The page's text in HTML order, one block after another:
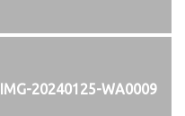
IMG-20240125-WA0009